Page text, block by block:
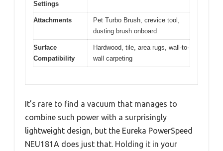
Settings
Attachments
Pet Turbo Brush, crevice tool,
dusting brush onboard
Surface
Compatibility
Hardwood, tile, area rugs, wall-to-
wall carpeting
It’s rare to find a vacuum that manages to
combine such power with a surprisingly
lightweight design, but the Eureka PowerSpeed
NEU181A does just that. Holding it in your